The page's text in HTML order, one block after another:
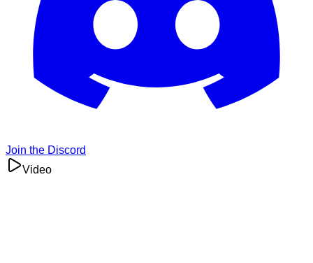
Join the Discord
Video